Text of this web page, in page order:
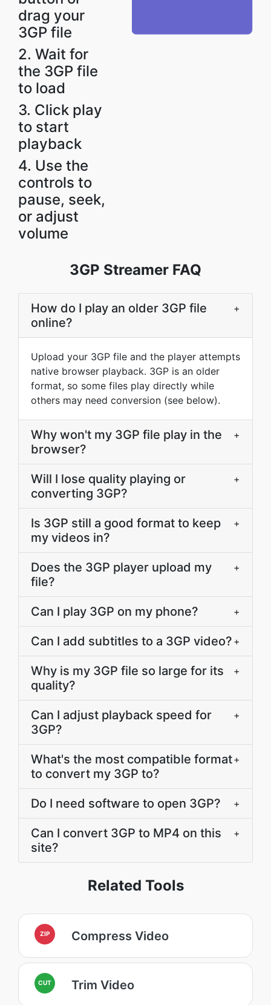
drag your
3GP file
2. Wait for
the 3GP file
to load
3. Click play
to start
playback
4. Use the
controls to
pause, seek,
or adjust
volume
3GP Streamer FAQ
How do I play an older 3GP file
online?
+
Upload your 3GP file and the player attempts
native browser playback. 3GP is an older
format, so some files play directly while
others may need conversion (see below).
Why won't my 3GP file play in the
browser?
+
Will I lose quality playing or
converting 3GP?
+
Is 3GP still a good format to keep
my videos in?
+
Does the 3GP player upload my
file?
+
Can I play 3GP on my phone? +
Can I add subtitles to a 3GP video? +
Why is my 3GP file so large for its
quality?
+
Can I adjust playback speed for
3GP?
+
What's the most compatible format
to convert my 3GP to?
+
Do I need software to open 3GP? +
Can I convert 3GP to MP4 on this
site?
+
Related Tools
ZIP Compress Video
CUT Trim Video